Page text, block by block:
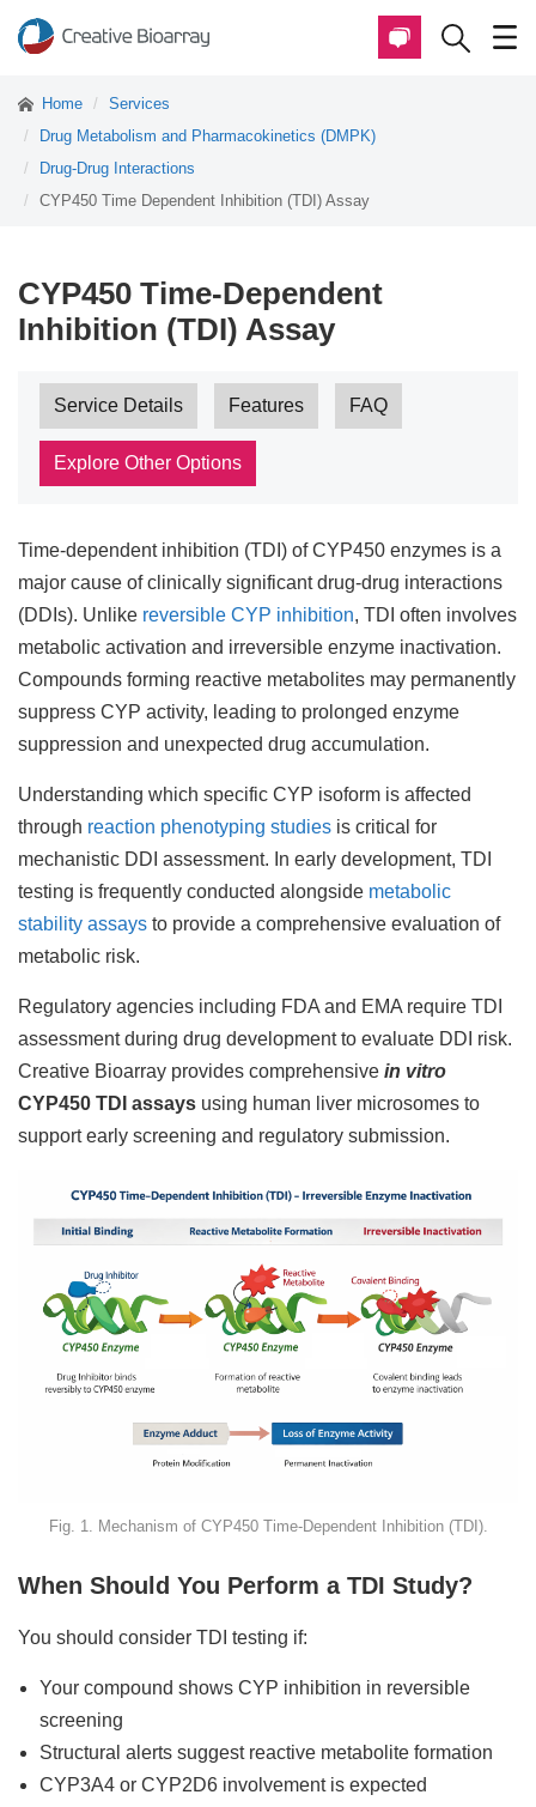
Home
Services
Drug Metabolism and Pharmacokinetics (DMPK)
Drug-Drug Interactions
CYP450 Time Dependent Inhibition (TDI) Assay
CYP450 Time-Dependent
Inhibition (TDI) Assay
Service Details Features FAQ
Explore Other Options
Time-dependent inhibition (TDI) of CYP450 enzymes is a
major cause of clinically significant drug-drug interactions
(DDIs). Unlike reversible CYP inhibition, TDI often involves
metabolic activation and irreversible enzyme inactivation.
Compounds forming reactive metabolites may permanently
suppress CYP activity, leading to prolonged enzyme
suppression and unexpected drug accumulation.
Understanding which specific CYP isoform is affected
through reaction phenotyping studies is critical for
mechanistic DDI assessment. In early development, TDI
testing is frequently conducted alongside metabolic
stability assays to provide a comprehensive evaluation of
metabolic risk.
Regulatory agencies including FDA and EMA require TDI
assessment during drug development to evaluate DDI risk.
Creative Bioarray provides comprehensive in vitro
CYP450 TDI assays using human liver microsomes to
support early screening and regulatory submission.
Fig. 1. Mechanism of CYP450 Time-Dependent Inhibition (TDI).
When Should You Perform a TDI Study?
You should consider TDI testing if:
Your compound shows CYP inhibition in reversible
screening
Structural alerts suggest reactive metabolite formation
CYP3A4 or CYP2D6 involvement is expected